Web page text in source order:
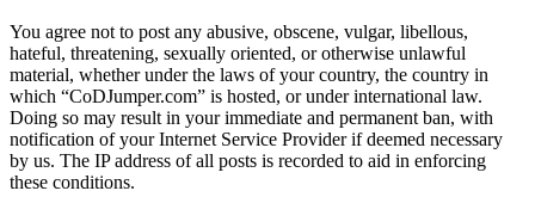
You agree not to post any abusive, obscene, vulgar, libellous,
hateful, threatening, sexually oriented, or otherwise unlawful
material, whether under the laws of your country, the country in
which “CoDJumper.com” is hosted, or under international law.
Doing so may result in your immediate and permanent ban, with
notification of your Internet Service Provider if deemed necessary
by us. The IP address of all posts is recorded to aid in enforcing
these conditions.